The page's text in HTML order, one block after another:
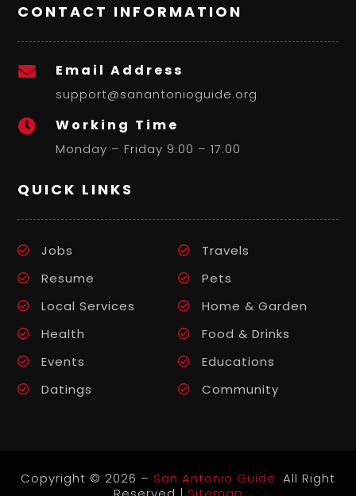
CONTACT INFORMATION
 Email Address
support@sanantonioguide.org
 Working Time
Monday – Friday 9:00 – 17:00
QUICK LINKS
Jobs
Travels
Resume
Pets
Local Services
Home & Garden
Health
Food & Drinks
Events
Educations
Datings
Community
Copyright © 2026 – San Antonio Guide. All Right